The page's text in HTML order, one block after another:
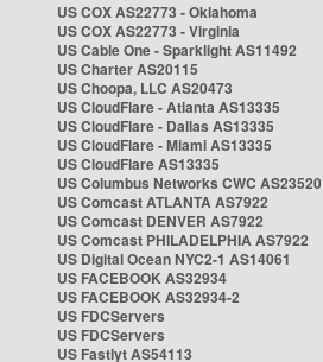
US COX AS22773 - Oklahoma
US COX AS22773 - Virginia
US Cable One - Sparklight AS11492
US Charter AS20115
US Choopa, LLC AS20473
US CloudFlare - Atlanta AS13335
US CloudFlare - Dallas AS13335
US CloudFlare - Miami AS13335
US CloudFlare AS13335
US Columbus Networks CWC AS23520
US Comcast ATLANTA AS7922
US Comcast DENVER AS7922
US Comcast PHILADELPHIA AS7922
US Digital Ocean NYC2-1 AS14061
US FACEBOOK AS32934
US FACEBOOK AS32934-2
US FDCServers
US FDCServers
US Fastlyt AS54113